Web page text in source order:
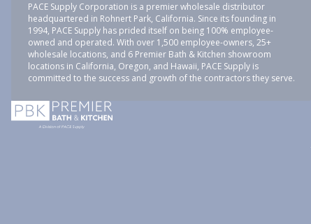
PACE Supply Corporation is a premier wholesale distributor
headquartered in Rohnert Park, California. Since its founding in
1994, PACE Supply has prided itself on being 100% employee-
owned and operated. With over 1,500 employee-owners, 25+
wholesale locations, and 6 Premier Bath & Kitchen showroom
locations in California, Oregon, and Hawaii, PACE Supply is
committed to the success and growth of the contractors they serve.